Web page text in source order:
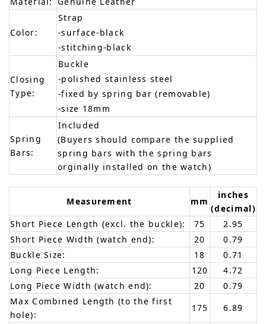
Color:
Strap
-surface-black
-stitching-black
Closing
Type:
Buckle
-polished stainless steel
-fixed by spring bar (removable)
-size 18mm
Spring
Bars:
Included
(Buyers should compare the supplied
spring bars with the spring bars
orginally installed on the watch)
Measurement mm
inches
(decimal)
Short Piece Length (excl. the buckle):
75
2.95
Short Piece Width (watch end):
20
0.79
Buckle Size:
18
0.71
Long Piece Length:
120
4.72
Long Piece Width (watch end):
20
0.79
Max Combined Length (to the first
hole):
175
6.89